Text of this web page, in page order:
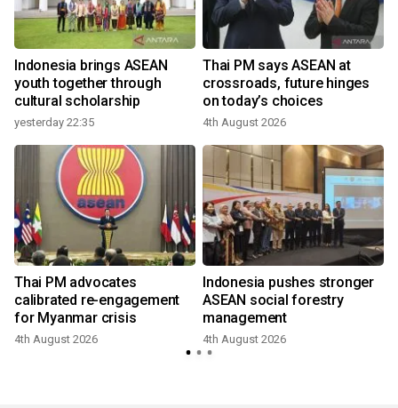
Indonesia brings ASEAN
youth together through
cultural scholarship
yesterday 22:35
Thai PM says ASEAN at
crossroads, future hinges
on today’s choices
4th August 2026
Thai PM advocates
calibrated re-engagement
for Myanmar crisis
4th August 2026
Indonesia pushes stronger
ASEAN social forestry
management
4th August 2026